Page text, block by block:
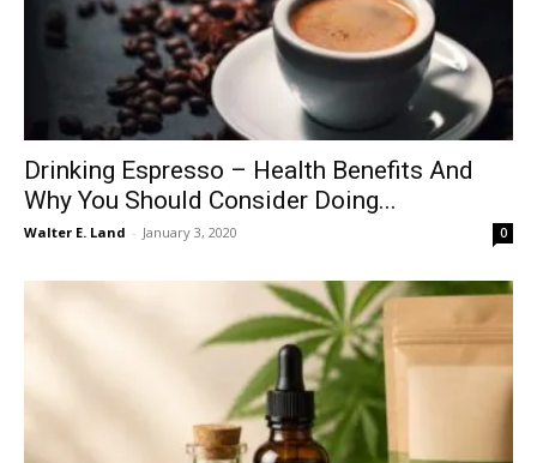
Drinking Espresso – Health Benefits And
Why You Should Consider Doing...
Walter E. Land - January 3, 2020 0